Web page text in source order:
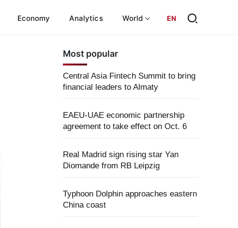
Economy Analytics World EN
Most popular
Central Asia Fintech Summit to bring
financial leaders to Almaty
EAEU-UAE economic partnership
agreement to take effect on Oct. 6
Real Madrid sign rising star Yan
Diomande from RB Leipzig
Typhoon Dolphin approaches eastern
China coast